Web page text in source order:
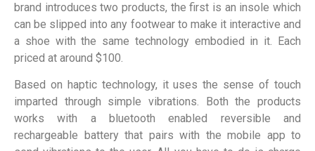
brand introduces two products, the first is an insole which
can be slipped into any footwear to make it interactive and
a shoe with the same technology embodied in it. Each
priced at around $100.
Based on haptic technology, it uses the sense of touch
imparted through simple vibrations. Both the products
works with a bluetooth enabled reversible and
rechargeable battery that pairs with the mobile app to